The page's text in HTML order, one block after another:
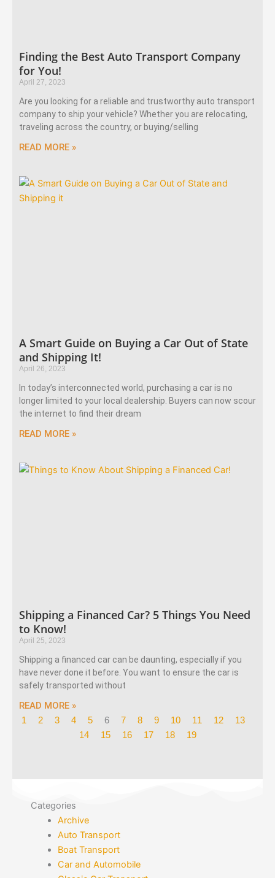
Finding the Best Auto Transport Company
for You!
April 27, 2023
Are you looking for a reliable and trustworthy auto transport
company to ship your vehicle? Whether you are relocating,
traveling across the country, or buying/selling
READ MORE »
A Smart Guide on Buying a Car Out of State
and Shipping It!
April 26, 2023
In today’s interconnected world, purchasing a car is no
longer limited to your local dealership. Buyers can now scour
the internet to find their dream
READ MORE »
Shipping a Financed Car? 5 Things You Need
to Know!
April 25, 2023
Shipping a financed car can be daunting, especially if you
have never done it before. You want to ensure the car is
safely transported without
READ MORE »
1 2 3 4 5 6 7 8 9 10 11 12
13
14
15 16 17 18 19
Categories
Archive
Auto Transport
Boat Transport
Car and Automobile